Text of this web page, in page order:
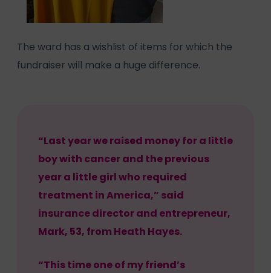
The ward has a wishlist of items for which the
fundraiser will make a huge difference.
“Last year we raised money for a little
boy with cancer and the previous
year a little girl who required
treatment in America,” said
insurance director and entrepreneur,
Mark, 53, from Heath Hayes.
“This time one of my friend’s